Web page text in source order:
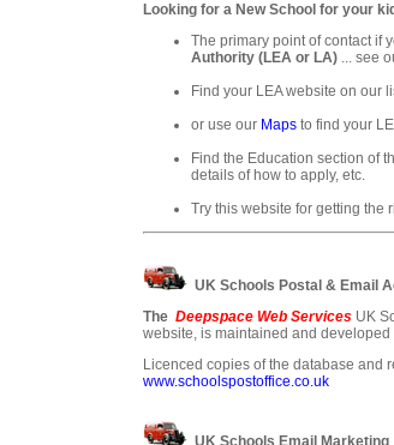
Looking for a New School for your
The primary point of contact if
Authority (LEA or LA) ... see
Find your LEA website on our
or use our Maps to find your
Find the Education section of
details of how to apply, etc.
Try this website for getting the
UK Schools Postal & Email
The Deepspace Web Services UK
website, is maintained and developed
Licenced copies of the database and
www.schoolspostoffice.co.uk
UK Schools Email Marketing